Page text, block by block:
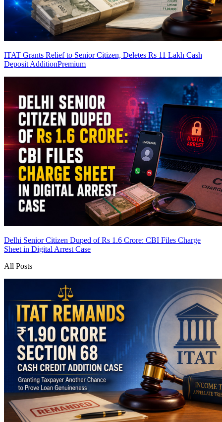
ITAT Grants Relief to Senior Citizen, Deletes Rs 11 Lakh Cash
Deposit AdditionPremium
Delhi Senior Citizen Duped of Rs 1.6 Crore: CBI Files Charge
Sheet in Digital Arrest Case
All Posts